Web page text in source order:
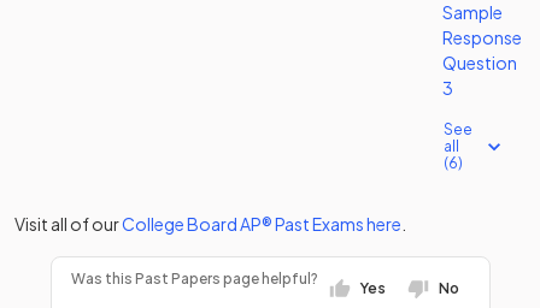
Sample
Response
Question
3
See
all
(6)
Visit all of ourCollege BoardAP®Past Examshere
Was this Past Papers page helpful?
Yes No